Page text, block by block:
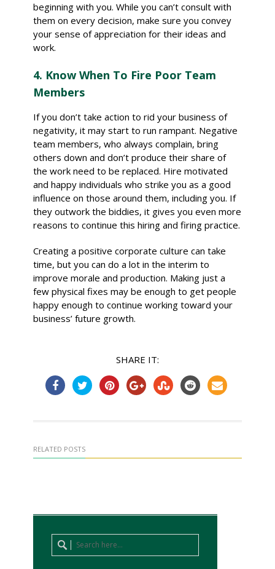
beginning with you. While you can’t consult with
them on every decision, make sure you convey
your sense of appreciation for their ideas and
work.
4. Know When To Fire Poor Team
Members
If you don’t take action to rid your business of
negativity, it may start to run rampant. Negative
team members, who always complain, bring
others down and don’t produce their share of
the work need to be replaced. Hire motivated
and happy individuals who strike you as a good
influence on those around them, including you. If
they outwork the biddies, it gives you even more
reasons to continue this hiring and firing practice.
Creating a positive corporate culture can take
time, but you can do a lot in the interim to
improve morale and production. Making just a
few physical fixes may be enough to get people
happy enough to continue working toward your
business’ future growth.
SHARE IT:
RELATED POSTS